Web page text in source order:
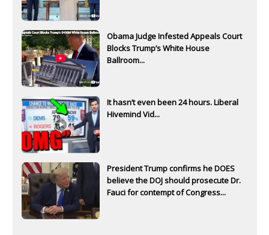
Obama Judge Infested Appeals Court
Blocks Trump’s White House
Ballroom...
It hasn’t even been 24 hours. Liberal
Hivemind Vid...
President Trump confirms he DOES
believe the DOJ should prosecute Dr.
Fauci for contempt of Congress...